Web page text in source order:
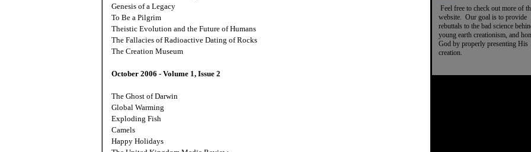
Genesis of a Legacy
To Be a Pilgrim
Theistic Evolution and the Future of Humans
The Fallacies of Radioactive Dating of Rocks
The Creation Museum
October 2006 - Volume 1, Issue 2
The Ghost of Darwin
Global Warming
Exploding Fish
Camels
Happy Holidays
Feel free to check out more of
website. Our goal is to provide
rebuttals to the bad science
young earth creationism, and
God by properly presenting His
creation.